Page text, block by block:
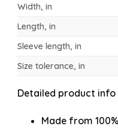
Width, in
Length, in
Sleeve length, in
Size tolerance, in
Detailed product
Made from